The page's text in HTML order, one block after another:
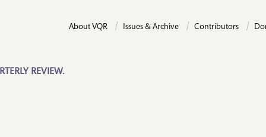
REVIEW.
About VQR Issues & Archive Contributors